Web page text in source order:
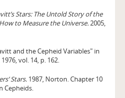
Stars: The Untold Story of the
to Measure the Universe. 2005,
and the Cepheid Variables" in
vol. 14, p. 162.
Stars. 1987, Norton. Chapter 10
Cepheids.